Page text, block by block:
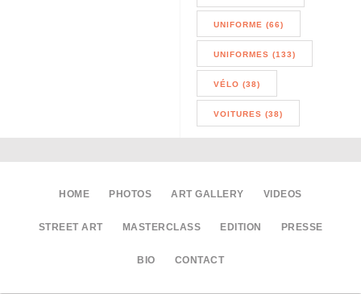
UNIFORME (66)
UNIFORMES (133)
VÉLO (38)
VOITURES (38)
HOME PHOTOS ART GALLERY VIDEOS
STREET ART MASTERCLASS EDITION PRESSE
BIO CONTACT